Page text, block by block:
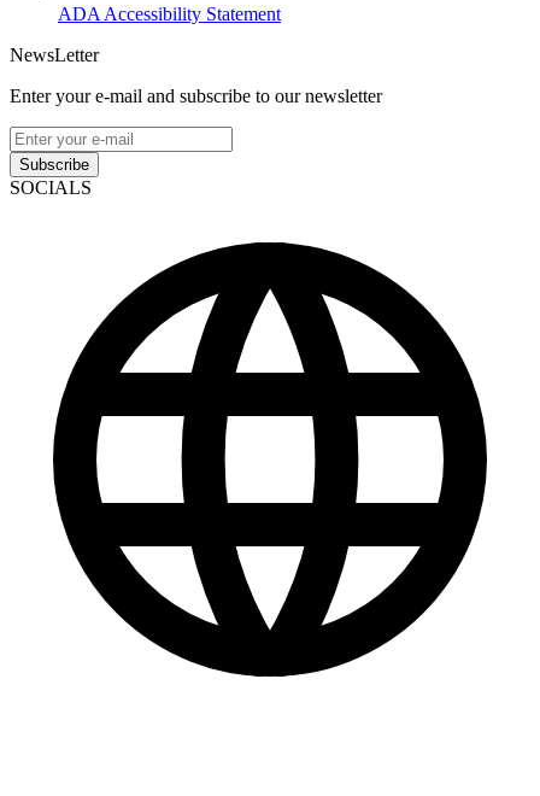
ADA Accessibility Statement
NewsLetter
Enter your e-mail and subscribe to our newsletter
Subscribe
SOCIALS